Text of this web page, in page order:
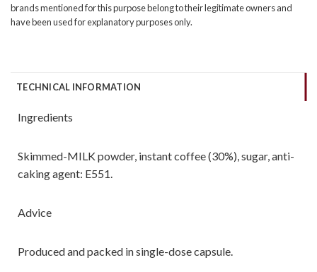
brands mentioned for this purpose belong to their legitimate owners and
have been used for explanatory purposes only.
TECHNICAL INFORMATION
Ingredients
Skimmed-MILK powder, instant coffee (30%), sugar, anti-
caking agent: E551.
Advice
Produced and packed in single-dose capsule.